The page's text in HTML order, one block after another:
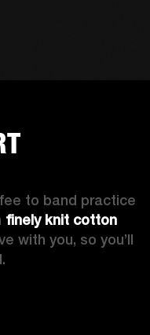
to band practice
finely knit cotton
with you, so you’ll